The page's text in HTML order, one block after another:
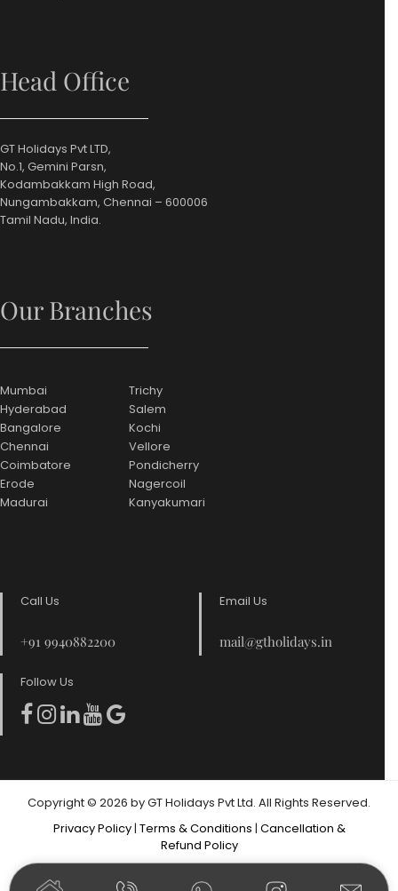
Head Office
GT Holidays Pvt LTD,
No.1, Gemini Parsn,
Kodambakkam High Road,
Nungambakkam, Chennai – 600006
Tamil Nadu, India.
Our Branches
Mumbai
Hyderabad
Bangalore
Chennai
Coimbatore
Erode
Madurai
Trichy
Salem
Kochi
Vellore
Pondicherry
Nagercoil
Kanyakumari
Call Us
+91 9940882200
Email Us
mail@gtholidays.in
Follow Us
Copyright © 2026 by GT Holidays Pvt Ltd. All Rights Reserved.
Privacy Policy| Terms & Conditions | Cancellation &
Refund Policy